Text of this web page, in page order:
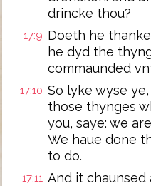
drincke thou?
17:9 Doeth he
he dyd the
commaunded
17:10 So lyke wyse
those thynges
you, saye: we
We haue done
to do.
17:11 And it chaunsed